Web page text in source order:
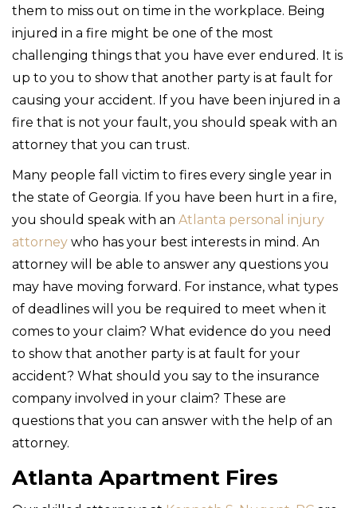
them to miss out on time in the workplace. Being
injured in a fire might be one of the most
challenging things that you have ever endured. It is
up to you to show that another party is at fault for
causing your accident. If you have been injured in a
fire that is not your fault, you should speak with an
attorney that you can trust.
Many people fall victim to fires every single year in
the state of Georgia. If you have been hurt in a fire,
you should speak with an Atlanta personal injury
attorney who has your best interests in mind. An
attorney will be able to answer any questions you
may have moving forward. For instance, what types
of deadlines will you be required to meet when it
comes to your claim? What evidence do you need
to show that another party is at fault for your
accident? What should you say to the insurance
company involved in your claim? These are
questions that you can answer with the help of an
attorney.
Atlanta Apartment Fires